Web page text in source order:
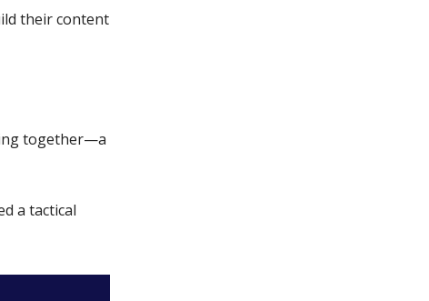
their content
together—a
a tactical